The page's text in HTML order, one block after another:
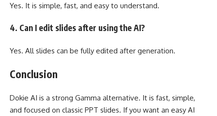
Yes. It is simple, fast, and easy to understand.
4. Can I edit slides after using the AI?
Yes. All slides can be fully edited after generation.
Conclusion
Dokie AI is a strong Gamma alternative. It is fast, simple,
and focused on classic PPT slides. If you want an easy AI